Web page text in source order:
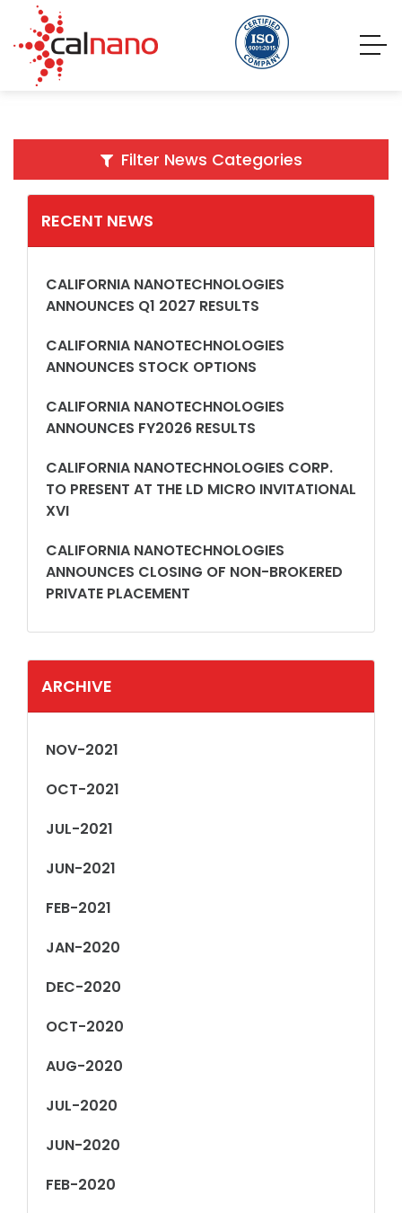
Filter News Categories
RECENT NEWS
CALIFORNIA NANOTECHNOLOGIES
ANNOUNCES Q1 2027 RESULTS
CALIFORNIA NANOTECHNOLOGIES
ANNOUNCES STOCK OPTIONS
CALIFORNIA NANOTECHNOLOGIES
ANNOUNCES FY2026 RESULTS
CALIFORNIA NANOTECHNOLOGIES CORP.
TO PRESENT AT THE LD MICRO INVITATIONAL
XVI
CALIFORNIA NANOTECHNOLOGIES
ANNOUNCES CLOSING OF NON-BROKERED
PRIVATE PLACEMENT
ARCHIVE
NOV-2021
OCT-2021
JUL-2021
JUN-2021
FEB-2021
JAN-2020
DEC-2020
OCT-2020
AUG-2020
JUL-2020
JUN-2020
FEB-2020